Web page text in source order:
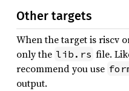
Other targets
When the target is riscv
only the lib.rs file.
recommend you use
output.